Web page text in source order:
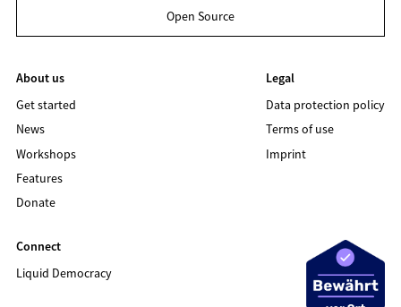
Open Source
About us
Get started
News
Workshops
Features
Donate
Legal
Data protection policy
Terms of use
Imprint
Connect
Liquid Democracy